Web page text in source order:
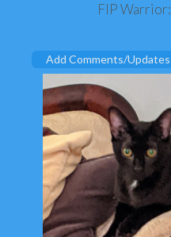
FIP Warrior:
Add Comments/Updates